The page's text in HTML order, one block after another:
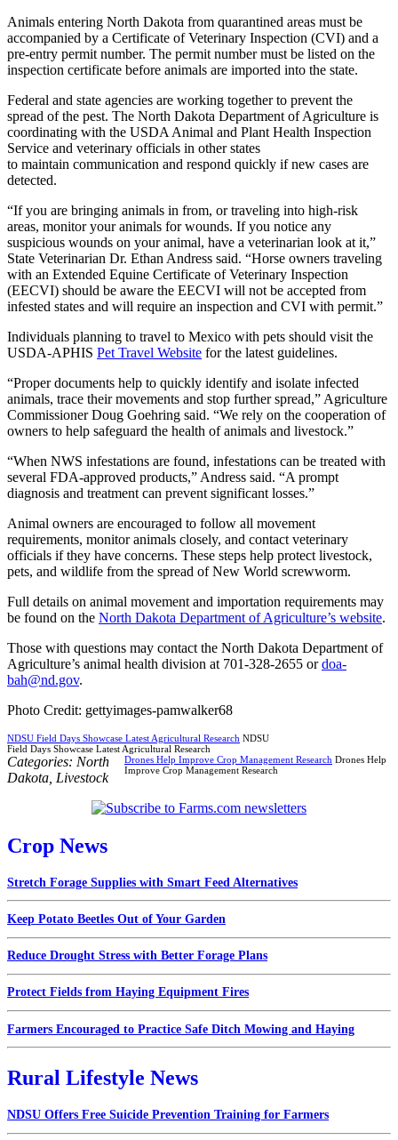
Animals entering North Dakota from quarantined areas must be
accompanied by a Certificate of Veterinary Inspection (CVI) and a
pre-entry permit number. The permit number must be listed on the
inspection certificate before animals are imported into the state.
Federal and state agencies are working together to prevent the
spread of the pest. The North Dakota Department of Agriculture is
coordinating with the USDA Animal and Plant Health Inspection
Service and veterinary officials in other states
to maintain communication and respond quickly if new cases are
detected.
“If you are bringing animals in from, or traveling into high-risk
areas, monitor your animals for wounds. If you notice any
suspicious wounds on your animal, have a veterinarian look at it,”
State Veterinarian Dr. Ethan Andress said. “Horse owners traveling
with an Extended Equine Certificate of Veterinary Inspection
(EECVI) should be aware the EECVI will not be accepted from
infested states and will require an inspection and CVI with permit.”
Individuals planning to travel to Mexico with pets should visit the
USDA-APHIS Pet Travel Website for the latest guidelines.
“Proper documents help to quickly identify and isolate infected
animals, trace their movements and stop further spread,” Agriculture
Commissioner Doug Goehring said. “We rely on the cooperation of
owners to help safeguard the health of animals and livestock.”
“When NWS infestations are found, infestations can be treated with
several FDA-approved products,” Andress said. “A prompt
diagnosis and treatment can prevent significant losses.”
Animal owners are encouraged to follow all movement
requirements, monitor animals closely, and contact veterinary
officials if they have concerns. These steps help protect livestock,
pets, and wildlife from the spread of New World screwworm.
Full details on animal movement and importation requirements may
be found on the North Dakota Department of Agriculture’s website.
Those with questions may contact the North Dakota Department of
Agriculture’s animal health division at 701-328-2655 ordoa-
bah@nd.gov.
Photo Credit: gettyimages-pamwalker68
NDSU Field Days Showcase Latest Agricultural Research NDSU
Field Days Showcase Latest Agricultural Research
Drones Help Improve Crop Management Research Drones Help
Improve Crop Management Research
Categories: North
Dakota Livestock
Crop News
Stretch Forage Supplies with Smart Feed Alternatives
Keep Potato Beetles Out of Your Garden
Reduce Drought Stress with Better Forage Plans
Protect Fields from Haying Equipment Fires
Farmers Encouraged to Practice Safe Ditch Mowing and Haying
Rural Lifestyle News
NDSU Offers Free Suicide Prevention Training for Farmers